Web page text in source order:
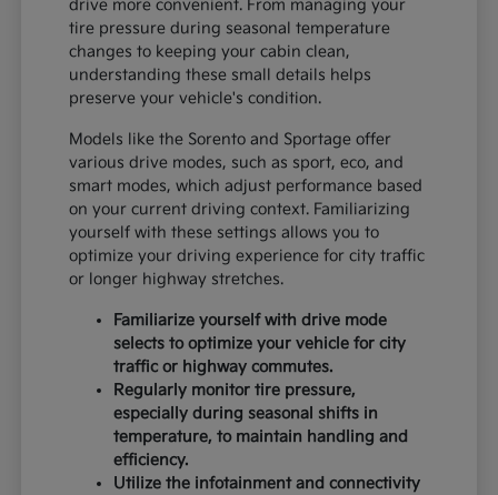
drive more convenient. From managing your
tire pressure during seasonal temperature
changes to keeping your cabin clean,
understanding these small details helps
preserve your vehicle's condition.
Models like the Sorento and Sportage offer
various drive modes, such as sport, eco, and
smart modes, which adjust performance based
on your current driving context. Familiarizing
yourself with these settings allows you to
optimize your driving experience for city traffic
or longer highway stretches.
Familiarize yourself with drive mode
selects to optimize your vehicle for city
traffic or highway commutes.
Regularly monitor tire pressure,
especially during seasonal shifts in
temperature, to maintain handling and
efficiency.
Utilize the infotainment and connectivity